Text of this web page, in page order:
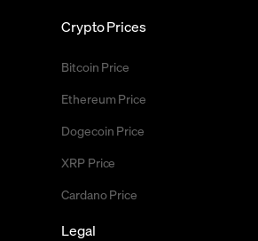
Crypto Prices
Bitcoin Price
Ethereum Price
Dogecoin Price
XRP Price
Cardano Price
Legal